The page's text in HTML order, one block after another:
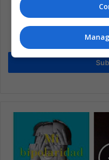
Subscribe to our
Stay informed about